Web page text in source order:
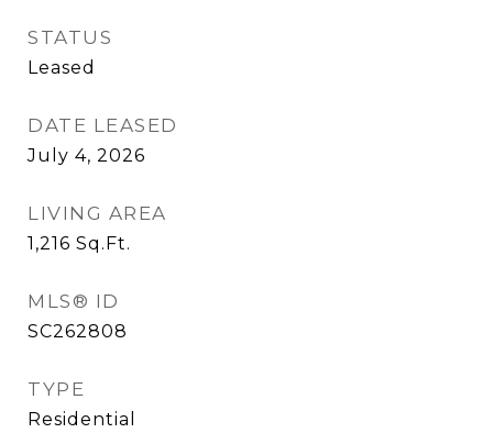
STATUS
Leased
DATE LEASED
July 4, 2026
LIVING AREA
1,216 Sq.Ft.
MLS® ID
SC262808
TYPE
Residential